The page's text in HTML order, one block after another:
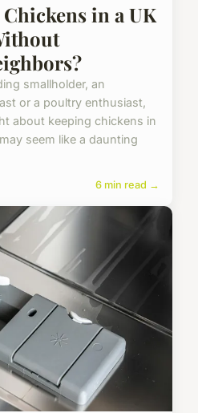
Chickens in a UK
smallholder, an
or a poultry enthusiast,
about keeping chickens in
seem like a daunting
6 min read →